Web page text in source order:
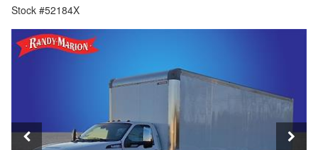
Stock #52184X